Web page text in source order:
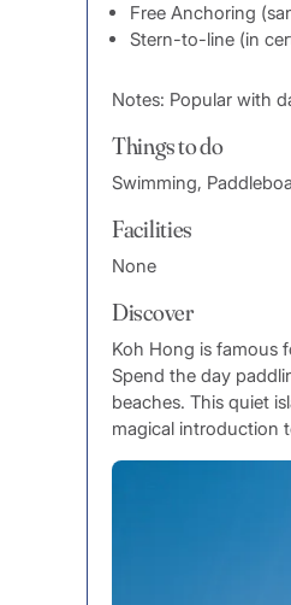
Free Anchoring
Stern-to-line (in
Notes: Popular with
Things to do
Swimming,
Facilities
None
Discover
Koh Hong is famous
Spend the day
beaches. This quiet
magical introduction